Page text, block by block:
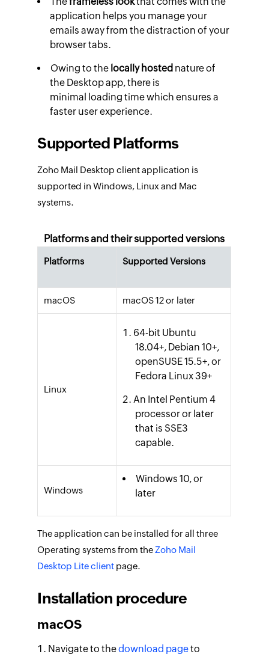
application helps you manage your
emails away from the distraction of your
browser tabs.
Owing to the locally hosted nature of
the Desktop app, there is
minimal loading time which ensures a
faster user experience.
Supported Platforms
Zoho Mail Desktop client application is
supported in Windows, Linux and Mac
systems.
Platforms and their supported versions
Platforms Supported Versions
macOS macOS 12 or later
Linux
64-bit Ubuntu
18.04+, Debian 10+,
openSUSE 15.5+, or
Fedora Linux 39+
An Intel Pentium 4
processor or later
that is SSE3
capable.
Windows
Windows 10, or
later
The application can be installed for all three
Operating systems from the Zoho Mail
Desktop Lite client page.
Installation procedure
macOS
Navigate to thedownload pageto